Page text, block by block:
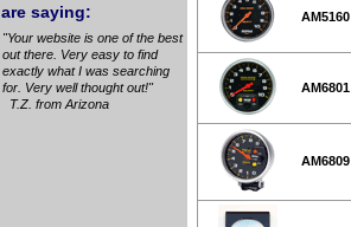
are saying:
"Your website is one of the best
out there. Very easy to find
exactly what I was searching
for. Very well thought out!"
T.Z. from Arizona
AM5160
AM6801
AM6809